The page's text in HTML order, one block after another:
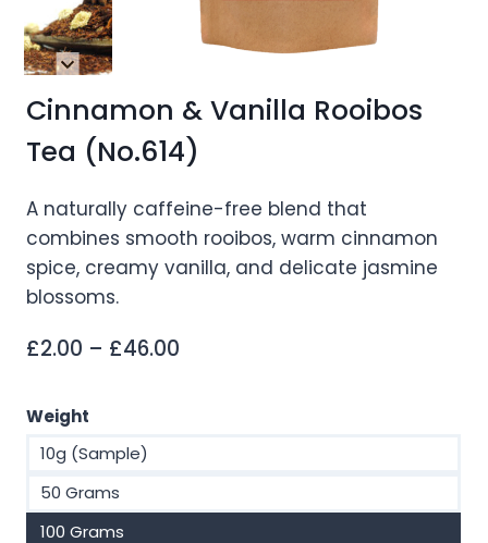
Cinnamon & Vanilla Rooibos
Tea (No.614)
A naturally caffeine-free blend that
combines smooth rooibos, warm cinnamon
spice, creamy vanilla, and delicate jasmine
blossoms.
£2.00 – £46.00
Weight
10g (Sample)
50 Grams
100 Grams